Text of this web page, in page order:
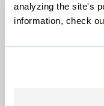
analyzing the site's
information, check
© 1999-2026
Grist is